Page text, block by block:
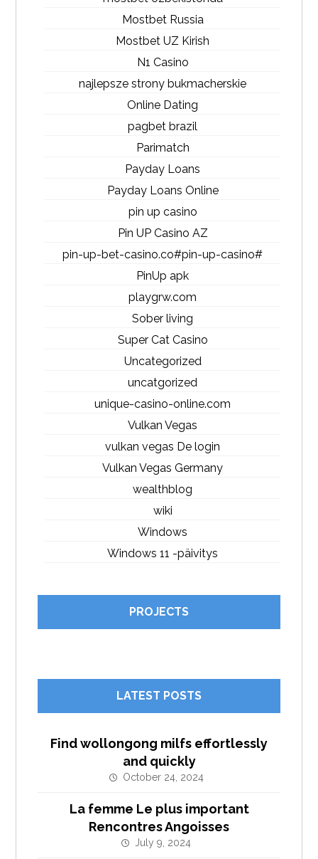
Mostbet Russia
Mostbet UZ Kirish
N1 Casino
najlepsze strony bukmacherskie
Online Dating
pagbet brazil
Parimatch
Payday Loans
Payday Loans Online
pin up casino
Pin UP Casino AZ
pin-up-bet-casino.co#pin-up-casino#
PinUp apk
playgrw.com
Sober living
Super Cat Casino
Uncategorized
uncatgorized
unique-casino-online.com
Vulkan Vegas
vulkan vegas De login
Vulkan Vegas Germany
wealthblog
wiki
Windows
Windows 11 -päivitys
PROJECTS
LATEST POSTS
Find wollongong milfs effortlessly
and quickly
October 24, 2024
La femme Le plus important
Rencontres Angoisses
July 9, 2024